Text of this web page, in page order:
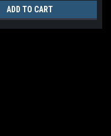
ADD TO CART